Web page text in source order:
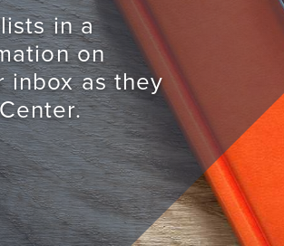
in a
on
inbox as they